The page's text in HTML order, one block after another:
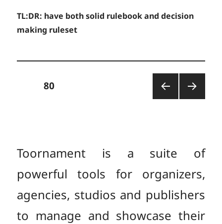
TL:DR: have both solid rulebook and decision
making ruleset
Posts
PAGE80
Toornament is a suite of
powerful tools for organizers,
agencies, studios and publishers
to manage and showcase their